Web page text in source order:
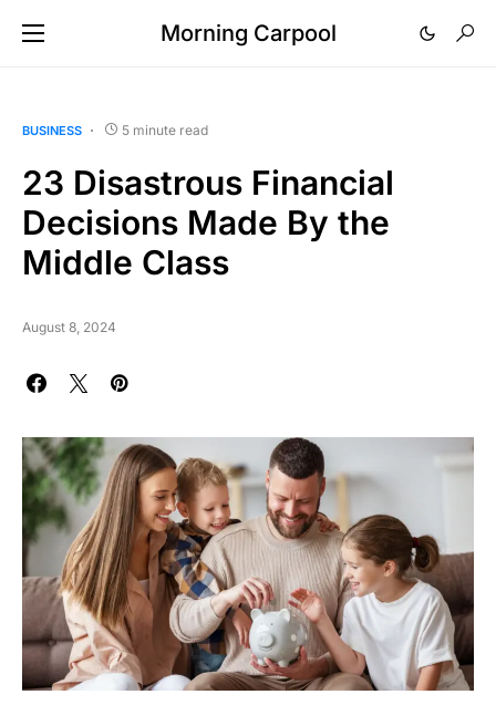
Morning Carpool
BUSINESS 5 minute read
23 Disastrous Financial
Decisions Made By the
Middle Class
August 8, 2024